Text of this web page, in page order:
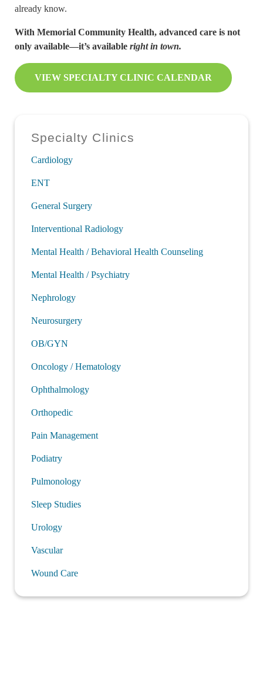
already know.
With Memorial Community Health, advanced care is not
only available—it’s available right in town.
VIEW SPECIALTY CLINIC CALENDAR
Specialty Clinics
Cardiology
ENT
General Surgery
Interventional Radiology
Mental Health / Behavioral Health Counseling
Mental Health / Psychiatry
Nephrology
Neurosurgery
OB/GYN
Oncology / Hematology
Ophthalmology
Orthopedic
Pain Management
Podiatry
Pulmonology
Sleep Studies
Urology
Vascular
Wound Care